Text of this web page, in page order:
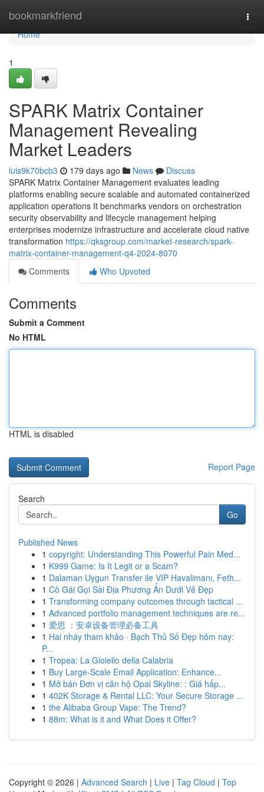
bookmarkfriend
Home
Home
1
SPARK Matrix Container
Management Revealing
Market Leaders
luis9k70bcb3 179 days ago News
Discuss
SPARK Matrix Container Management evaluates leading
platforms enabling secure scalable and automated containerized
application operations It benchmarks vendors on orchestration
security observability and lifecycle management helping
enterprises modernize infrastructure and accelerate cloud native
transformation https://qksgroup.com/market-research/spark-
matrix-container-management-q4-2024-8070
Comments
Who Upvoted
Comments
Submit a Comment
No HTML
HTML is disabled
Report Page
Search
Go
Published News
1 copyright: Understanding This Powerful Pain Med...
1 K999 Game: Is It Legit or a Scam?
1 Dalaman Uygun Transfer ile VIP Havalimanı, Feth...
1 Cô Gái Gọi Sài Địa Phương Ẩn Dưới Vẻ Đẹp
1 Transforming company outcomes through tactical ...
1 Advanced portfolio management techniques are re...
1 爱思 ：安卓设备管理必备工具
1 Hai nháy tham khảo · Bạch Thủ Số Đẹp hôm nay:
P...
1 Tropea: La Gioiello della Calabria
1 Buy Large-Scale Email Application: Enhance...
1 Mở bán Đơn vị căn hộ Opal Skyline: : Giá hấp...
1 402K Storage & Rental LLC: Your Secure Storage ...
1 the Alibaba Group Vape: The Trend?
1 88m: What is it and What Does it Offer?
Copyright © 2026 | Advanced Search | Live | Tag Cloud | Top